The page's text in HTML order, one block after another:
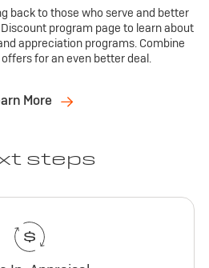
back to those who serve and better
program page to learn about
appreciation programs. Combine
for an even better deal.
More
steps